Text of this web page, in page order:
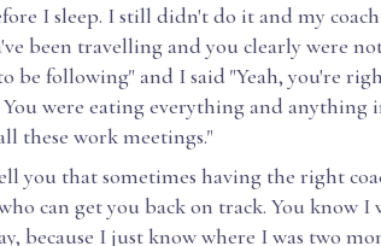
I sleep. I still didn't do it and my
been travelling and you clearly were
be following" and I said "Yeah, you're
were eating everything and anything
these work meetings."
you that sometimes having the right
can get you back on track. You know I
because I just know where I was two